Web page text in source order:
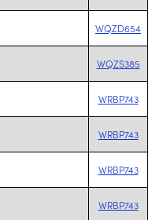
WQZD654
WQZS385
WRBP743
WRBP743
WRBP743
WRBP743